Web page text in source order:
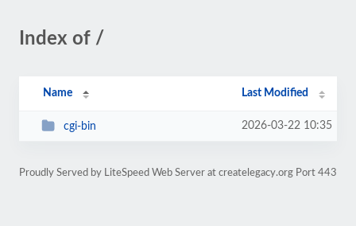
Index of /
Name Last Modified
cgi-bin 2026-03-22 10:35
Proudly Served by LiteSpeed Web Server at createlegacy.org Port 443